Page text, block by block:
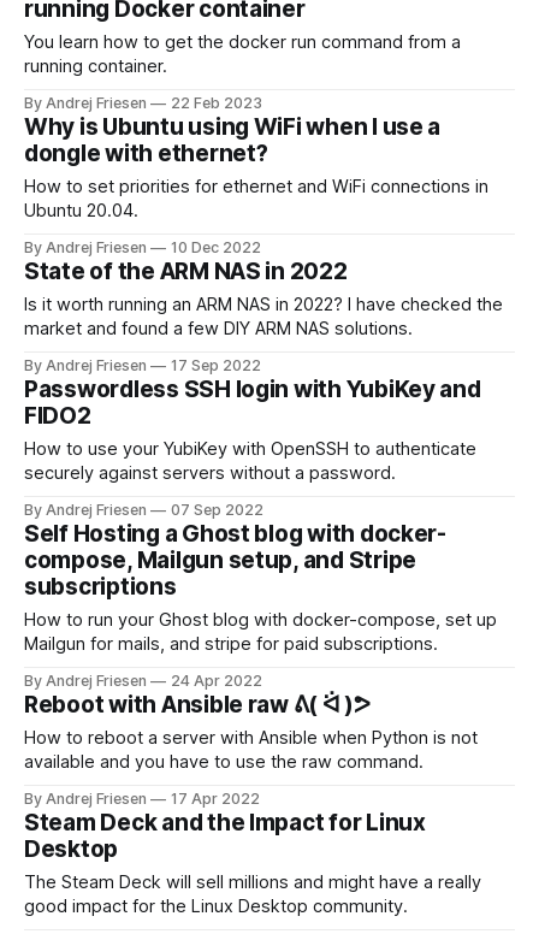
running Docker container
You learn how to get the docker run command from a
running container.
By Andrej Friesen 22 Feb 2023
Why is Ubuntu using WiFi when I use a
dongle with ethernet?
How to set priorities for ethernet and WiFi connections in
Ubuntu 20.04.
By Andrej Friesen 10 Dec 2022
State of the ARM NAS in 2022
Is it worth running an ARM NAS in 2022? I have checked the
market and found a few DIY ARM NAS solutions.
By Andrej Friesen 17 Sep 2022
Passwordless SSH login with YubiKey and
FIDO2
How to use your YubiKey with OpenSSH to authenticate
securely against servers without a password.
By Andrej Friesen 07 Sep 2022
Self Hosting a Ghost blog with docker-
compose, Mailgun setup, and Stripe
subscriptions
How to run your Ghost blog with docker-compose, set up
Mailgun for mails, and stripe for paid subscriptions.
By Andrej Friesen 24 Apr 2022
Reboot with Ansible raw ᕕ( ᐛ )ᕗ
How to reboot a server with Ansible when Python is not
available and you have to use the raw command.
By Andrej Friesen 17 Apr 2022
Steam Deck and the Impact for Linux
Desktop
The Steam Deck will sell millions and might have a really
good impact for the Linux Desktop community.